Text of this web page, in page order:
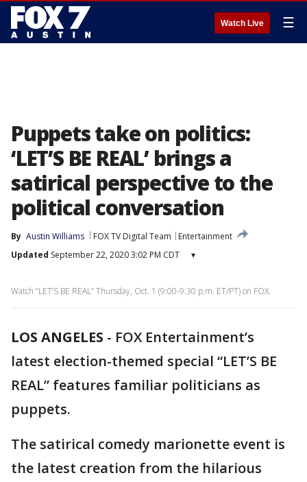
Watch Live ☰
Puppets take on politics:
‘LET’S BE REAL’ brings a
satirical perspective to the
political conversation
By Austin Williams FOX TV Digital Team
Entertainment
Updated September 22, 2020 3:02 PM CDT ▾
Watch “LET’S BE REAL” Thursday, Oct. 1 (9:00-9:30 p.m. ET/PT) on FOX.
LOS ANGELES - FOX Entertainment’s
latest election-themed special “LET’S BE
REAL” features familiar politicians as
puppets.
The satirical comedy marionette event is
the latest creation from the hilarious